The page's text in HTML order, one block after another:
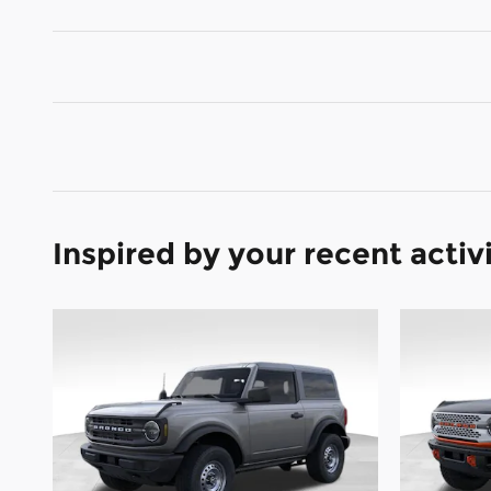
Inspired by your recent